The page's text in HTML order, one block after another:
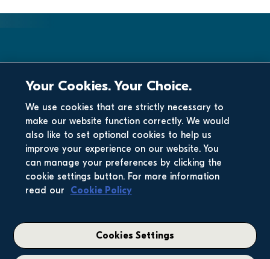
Your Cookies. Your Choice.
We use cookies that are strictly necessary to
make our website function correctly. We would
also like to set optional cookies to help us
improve your experience on our website. You
can manage your preferences by clicking the
cookie settings button. For more information
read our
Cookie Policy
Cookies Settings